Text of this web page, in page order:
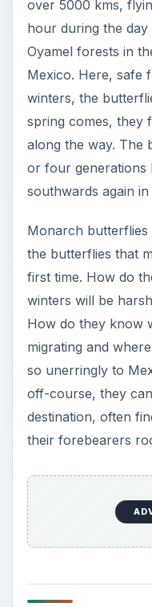
over 5000 kms,
hour during the
Oyamel forests in
Mexico. Here, safe
winters, the
spring comes, they
along the way. The
or four generations
southwards again
Monarch
the butterflies that
first time. How do
winters will be
How do they know
migrating and
so unerringly to
off-course, they
destination, often
their forebearers